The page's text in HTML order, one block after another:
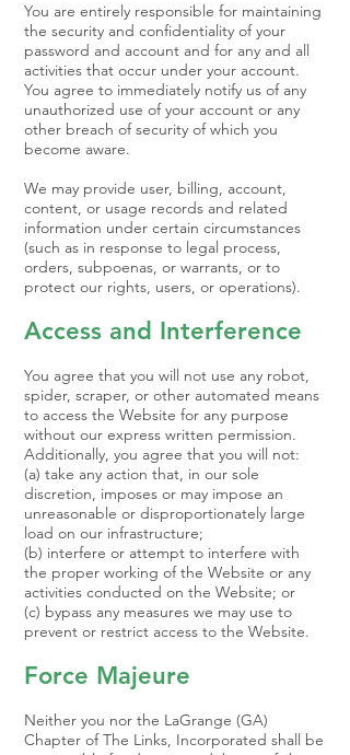
You are entirely responsible for maintaining
the security and confidentiality of your
password and account and for any and all
activities that occur under your account.
You agree to immediately notify us of any
unauthorized use of your account or any
other breach of security of which you
become aware.
We may provide user, billing, account,
content, or usage records and related
information under certain circumstances
(such as in response to legal process,
orders, subpoenas, or warrants, or to
protect our rights, users, or operations).
Access and Interference
You agree that you will not use any robot,
spider, scraper, or other automated means
to access the Website for any purpose
without our express written permission.
Additionally, you agree that you will not:
(a) take any action that, in our sole
discretion, imposes or may impose an
unreasonable or disproportionately large
load on our infrastructure;
(b) interfere or attempt to interfere with
the proper working of the Website or any
activities conducted on the Website; or
(c) bypass any measures we may use to
prevent or restrict access to the Website.
Force Majeure
Neither you nor the LaGrange (GA)
Chapter of The Links, Incorporated shall be